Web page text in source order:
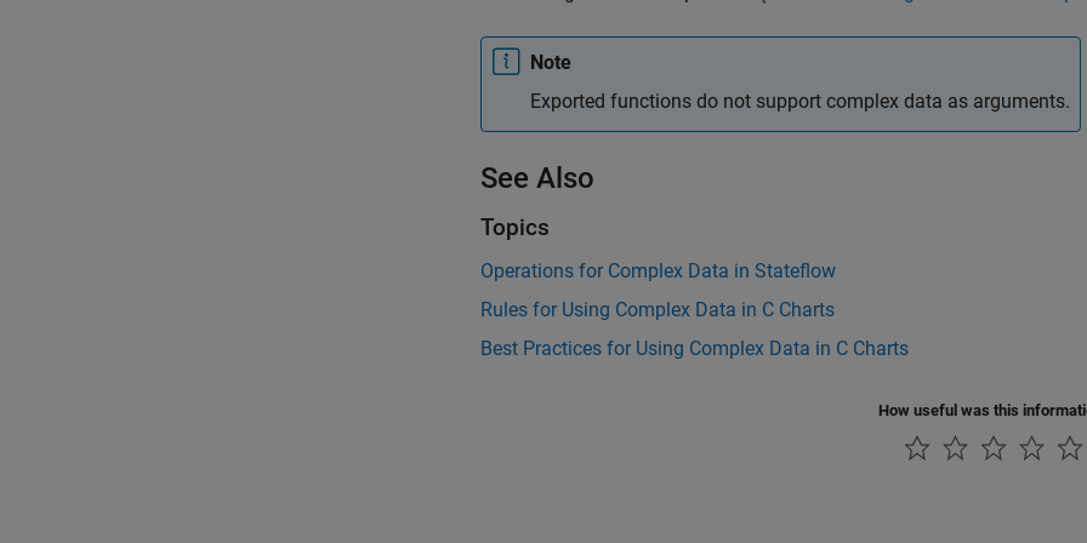
Note
Exported functions do not support complex data as arguments.
See Also
Topics
Operations for Complex Data in Stateflow
Rules for Using Complex Data in C Charts
Best Practices for Using Complex Data in C Charts
How useful was this